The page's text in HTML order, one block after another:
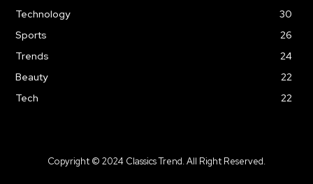
Technology
30
Sports
26
Trends
24
Beauty
22
Tech
22
Copyright © 2024 Classics Trend. All Right Reserved.